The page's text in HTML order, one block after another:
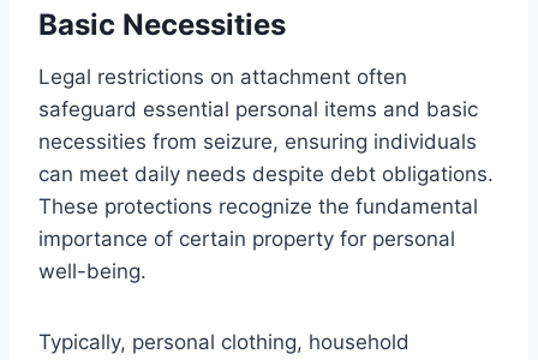
Basic Necessities
Legal restrictions on attachment often
safeguard essential personal items and basic
necessities from seizure, ensuring individuals
can meet daily needs despite debt obligations.
These protections recognize the fundamental
importance of certain property for personal
well-being.
Typically, personal clothing, household